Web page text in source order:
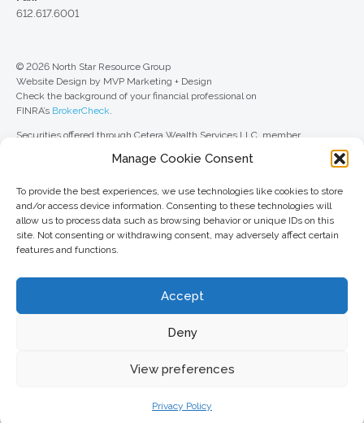
Manage Cookie Consent
To provide the best experiences, we use technologies like cookies to store
and/or access device information. Consenting to these technologies will
allow us to process data such as browsing behavior or unique IDs on this
site. Not consenting or withdrawing consent, may adversely affect certain
features and functions.
Accept
Deny
View preferences
Privacy Policy
612.617.6001
© 2026 North Star Resource Group
Website Design by MVP Marketing + Design
Check the background of your financial professional on
FINRA’s BrokerCheck.
Securities offered through Cetera Wealth Services LLC, member
Advisers LLC, a registered investment adviser. Cetera is under separate
For a comprehensive review of your personal situation, always consult with
a tax or legal advisor. Neither Cetera Wealth Services LLC nor any of its
representatives may give legal or tax advice.
properly registered. Not all of the products and services referenced on this
site may be available in every state and through every advisor listed. For
additional information, please contact the advisor(s) listed on the site, visit
Important information and form CRS//Business Continuity Plan